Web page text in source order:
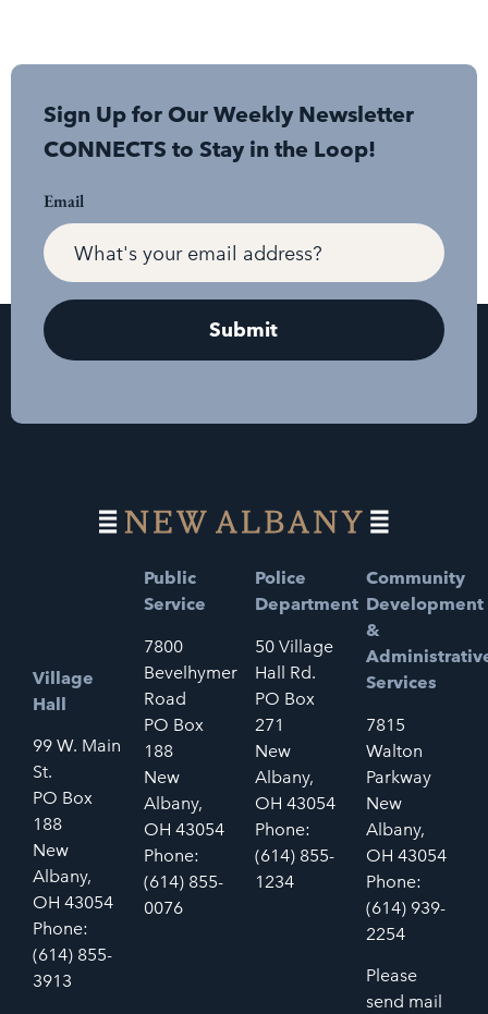
Sign Up for Our Weekly Newsletter
CONNECTS to Stay in the Loop!
Email
Village
Hall
99 W. Main
St.
PO Box
188
New
Albany,
OH 43054
Phone:
(614) 855-
3913
Public
Service
7800
Bevelhymer
Road
PO Box
188
New
Albany,
OH 43054
Phone:
(614) 855-
0076
Police
Department
50 Village
Hall Rd.
PO Box
271
New
Albany,
OH 43054
Phone:
(614) 855-
1234
Community
Development
&
Services
7815
Walton
Parkway
New
Albany,
OH 43054
Phone:
(614) 939-
2254
Please
send mail